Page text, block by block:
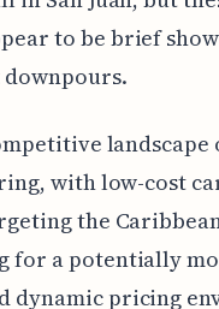
to be brief
with low-cost
the
for a potentially
dynamic pricing